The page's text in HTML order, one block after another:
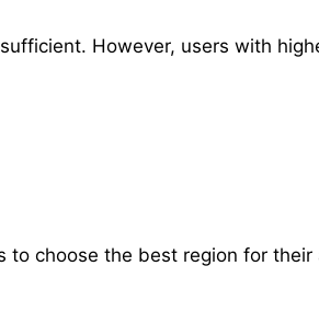
However, users with
choose the best region for